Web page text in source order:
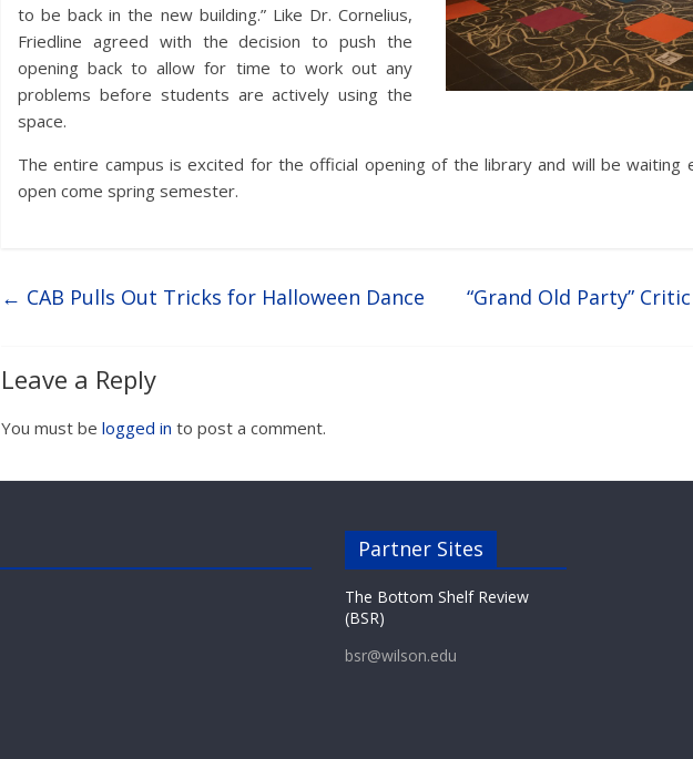
to be back in the new building.” Like Dr. Cornelius,
Friedline agreed with the decision to push the
opening back to allow for time to work out any
problems before students are actively using the
space.
The entire campus is excited for the official opening of the library and will be
open come spring semester.
← CAB Pulls Out Tricks for Halloween Dance “Grand Old Party”
Leave a Reply
You must be logged in to post a comment.
Partner Sites
The Bottom Shelf Review
(BSR)
bsr@wilson.edu